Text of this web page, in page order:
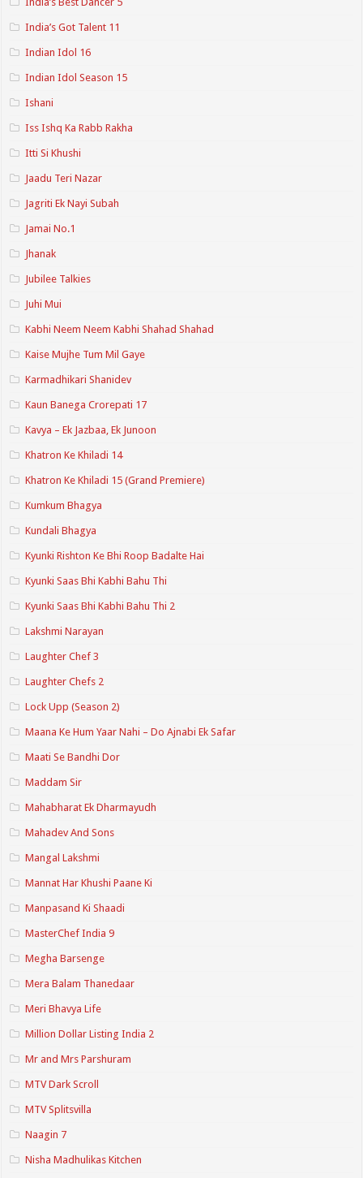
India’s Got Talent 11
Indian Idol 16
Indian Idol Season 15
Ishani
Iss Ishq Ka Rabb Rakha
Itti Si Khushi
Jaadu Teri Nazar
Jagriti Ek Nayi Subah
Jamai No.1
Jhanak
Jubilee Talkies
Juhi Mui
Kabhi Neem Neem Kabhi Shahad Shahad
Kaise Mujhe Tum Mil Gaye
Karmadhikari Shanidev
Kaun Banega Crorepati 17
Kavya – Ek Jazbaa, Ek Junoon
Khatron Ke Khiladi 14
Khatron Ke Khiladi 15 (Grand Premiere)
Kumkum Bhagya
Kundali Bhagya
Kyunki Rishton Ke Bhi Roop Badalte Hai
Kyunki Saas Bhi Kabhi Bahu Thi
Kyunki Saas Bhi Kabhi Bahu Thi 2
Lakshmi Narayan
Laughter Chef 3
Laughter Chefs 2
Lock Upp (Season 2)
Maana Ke Hum Yaar Nahi – Do Ajnabi Ek Safar
Maati Se Bandhi Dor
Maddam Sir
Mahabharat Ek Dharmayudh
Mahadev And Sons
Mangal Lakshmi
Mannat Har Khushi Paane Ki
Manpasand Ki Shaadi
MasterChef India 9
Megha Barsenge
Mera Balam Thanedaar
Meri Bhavya Life
Million Dollar Listing India 2
Mr and Mrs Parshuram
MTV Dark Scroll
MTV Splitsvilla
Naagin 7
Nisha Madhulikas Kitchen